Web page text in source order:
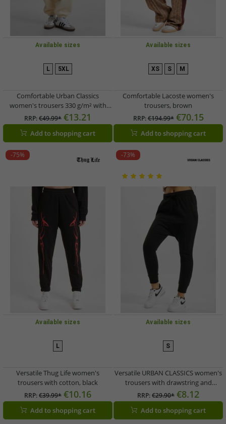
Available sizes
L 5XL
Comfortable Urban Classics
women's trousers 330 g/m² with
cotton ecru-white
RRP:€49.99* €13.21
Add to shopping cart
Available sizes
XS S M
Comfortable Lacoste women's
trousers, brown
RRP:€194.99* €70.15
Add to shopping cart
-75%
Available sizes
L
Versatile Thug Life women's
trousers with cotton, black
RRP:€39.99* €10.16
Add to shopping cart
-73%
Available sizes
S
Versatile URBAN CLASSICS women's
trousers with drawstring and
pockets, 210 g/m² cotton, black
RRP:€29.90* €8.12
Add to shopping cart